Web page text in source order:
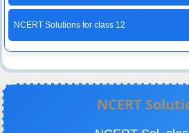
NCERT Solutions for class 12
NCERT